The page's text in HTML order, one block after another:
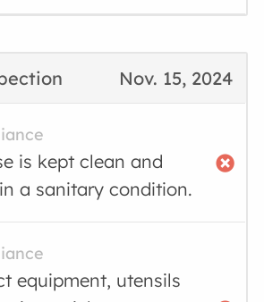
Nov. 15, 2024
is kept clean and
a sanitary condition.
equipment, utensils